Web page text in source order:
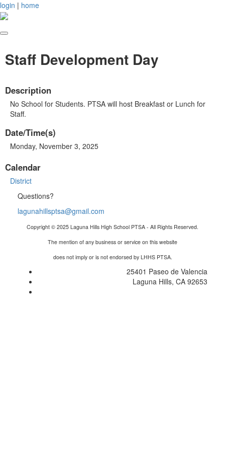
login | home
Staff Development Day
Description
No School for Students. PTSA will host Breakfast or Lunch for
Staff.
Date/Time(s)
Monday, November 3, 2025
Calendar
District
Questions?
lagunahillsptsa@gmail.com
Copyright © 2025 Laguna Hills High School PTSA - All Rights Reserved.
The mention of any business or service on this website
does not imply or is not endorsed by LHHS PTSA.
25401 Paseo de Valencia
Laguna Hills, CA 92653